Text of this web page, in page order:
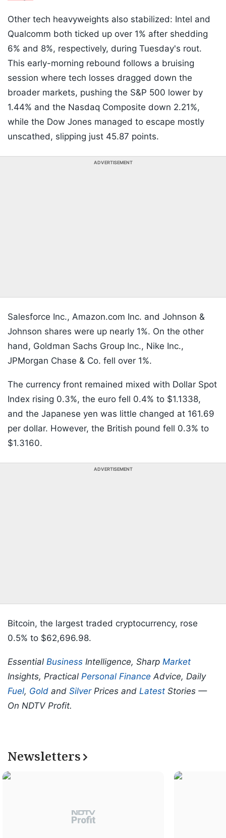
Other tech heavyweights also stabilized: Intel and
Qualcomm both ticked up over 1% after shedding
6% and 8%, respectively, during Tuesday's rout.
This early-morning rebound follows a bruising
session where tech losses dragged down the
broader markets, pushing the S&P 500 lower by
1.44% and the Nasdaq Composite down 2.21%,
while the Dow Jones managed to escape mostly
unscathed, slipping just 45.87 points.
ADVERTISEMENT
Salesforce Inc., Amazon.com Inc. and Johnson &
Johnson shares were up nearly 1%. On the other
hand, Goldman Sachs Group Inc., Nike Inc.,
JPMorgan Chase & Co. fell over 1%.
The currency front remained mixed with Dollar Spot
Index rising 0.3%, the euro fell 0.4% to $1.1338,
and the Japanese yen was little changed at 161.69
per dollar. However, the British pound fell 0.3% to
$1.3160.
ADVERTISEMENT
Bitcoin, the largest traded cryptocurrency, rose
0.5% to $62,696.98.
Essential Business Intelligence, Sharp Market
Insights, Practical Personal Finance Advice, Daily
Fuel, Gold and SilverPrices and Latest Stories —
On NDTV Profit.
Newsletters